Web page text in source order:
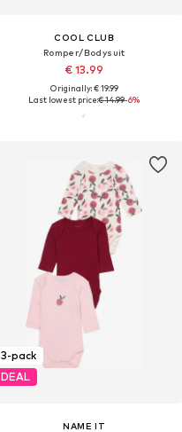
COOL CLUB
Romper/Bodysuit
€ 13.99
Originally: € 19.99
Last lowest price:€ 14.99-6%
3-pack
DEAL
NAME IT